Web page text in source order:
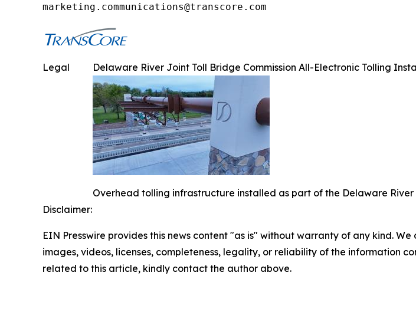
marketing.communications@transcore.com
Delaware River Joint Toll Bridge Commission All-Electronic Tolling
Overhead tolling infrastructure installed as part of the Delaware
Legal
Disclaimer:
EIN Presswire provides this news content "as is" without warranty of any kind.
images, videos, licenses, completeness, legality, or reliability of the information
related to this article, kindly contact the author above.